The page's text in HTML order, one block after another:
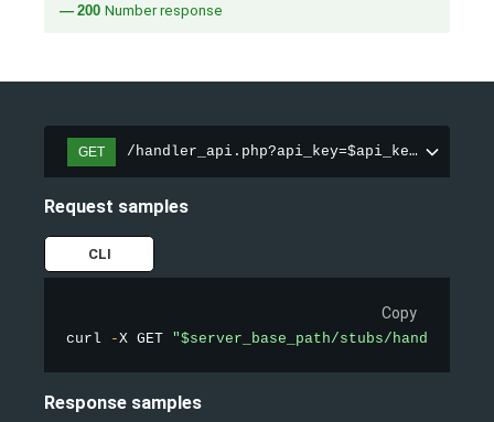
200 Number response
GET /
Request samples
CLI
Copy
curl -X GET "$server_base_path/stubs/
Response samples